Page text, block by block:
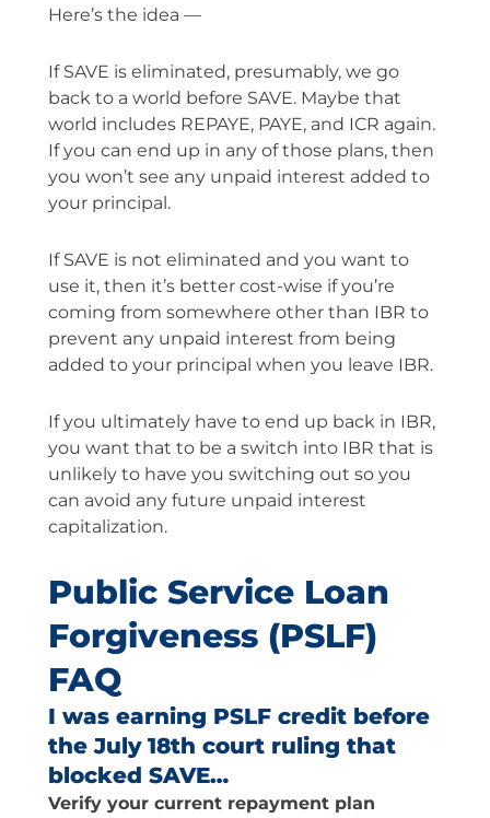
Here’s the idea —
If SAVE is eliminated, presumably, we go
back to a world before SAVE. Maybe that
world includes REPAYE, PAYE, and ICR again.
If you can end up in any of those plans, then
you won’t see any unpaid interest added to
your principal.
If SAVE is not eliminated and you want to
use it, then it’s better cost-wise if you’re
coming from somewhere other than IBR to
prevent any unpaid interest from being
added to your principal when you leave IBR.
If you ultimately have to end up back in IBR,
you want that to be a switch into IBR that is
unlikely to have you switching out so you
can avoid any future unpaid interest
capitalization.
Public Service Loan
Forgiveness (PSLF)
FAQ
I was earning PSLF credit before
the July 18th court ruling that
blocked SAVE…
Verify your current repayment plan